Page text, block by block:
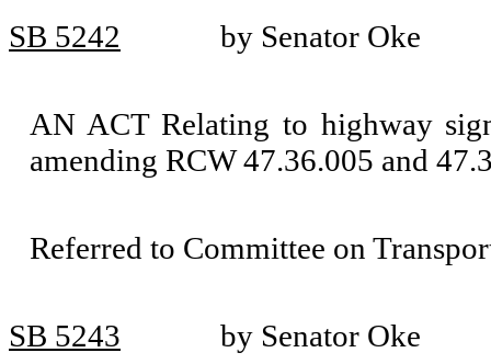
SB 5242 by Senator Oke
AN ACT Relating to highway
amending RCW 47.36.005 and
Referred to Committee on
SB 5243 by Senator Oke